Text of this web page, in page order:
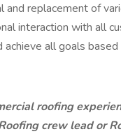
and replacement of
interaction with all
achieve all goals
roofing
crew lead or